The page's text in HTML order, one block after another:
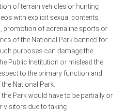
of terrain vehicles or hunting
with explicit sexual contents,
promotion of adrenaline sports or
of the National Park banned for
purposes can damage the
Public Institution or mislead the
to the primary function and
National Park.
the Park would have to be partially or
visitors due to taking